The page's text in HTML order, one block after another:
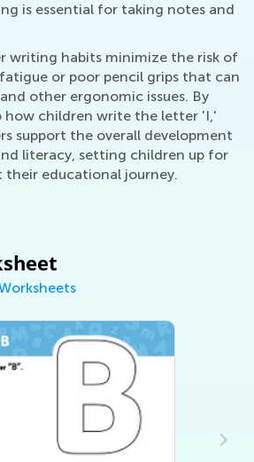
is essential for taking notes and
writing habits minimize the risk of
or poor pencil grips that can
other ergonomic issues. By
children write the letter 'I,'
support the overall development
literacy, setting children up for
their educational journey.